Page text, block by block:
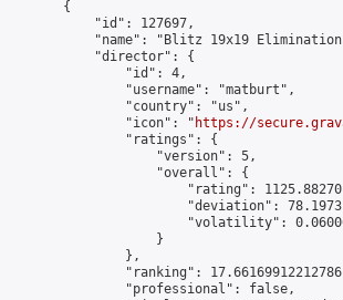
        {
            "id": 127697,
"name": "Blitz 19x19
            "director": {
                "id": 4,
                "username": "matburt",
                "country": "us",
                "icon": "
https://
                "ratings": {
                    "version": 5,
                    "overall": {
"rating":
"deviation":
"volatility":
                    }
                },
"ranking":
                "professional": false,